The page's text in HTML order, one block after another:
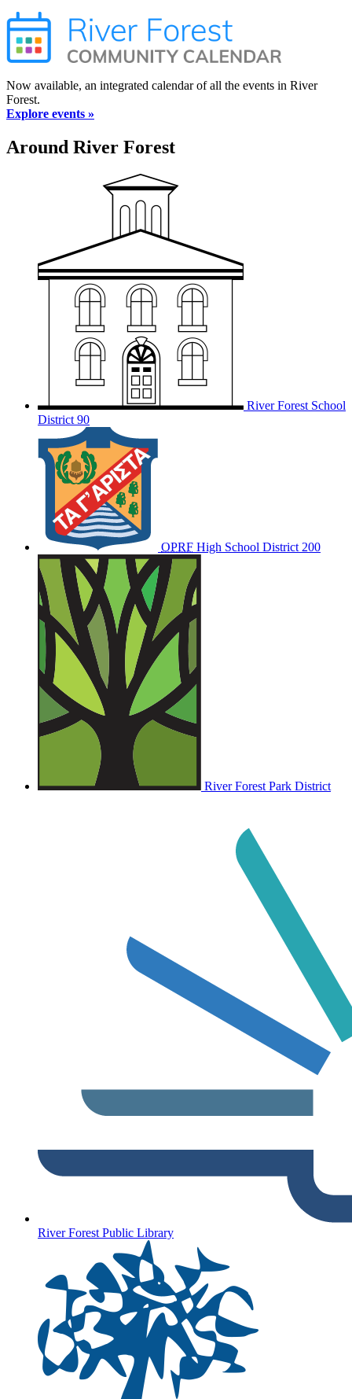
Now available, an integrated calendar of all the events in River
Forest.
Explore events »
Around River Forest
River Forest School
District 90
OPRF High School District 200
River Forest Park District
River Forest Public Library